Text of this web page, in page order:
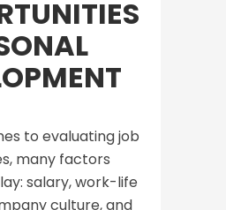
to evaluating job
many factors
salary, work-life
culture, and